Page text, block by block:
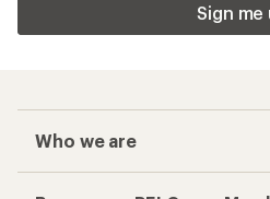
Sign me
Who we are